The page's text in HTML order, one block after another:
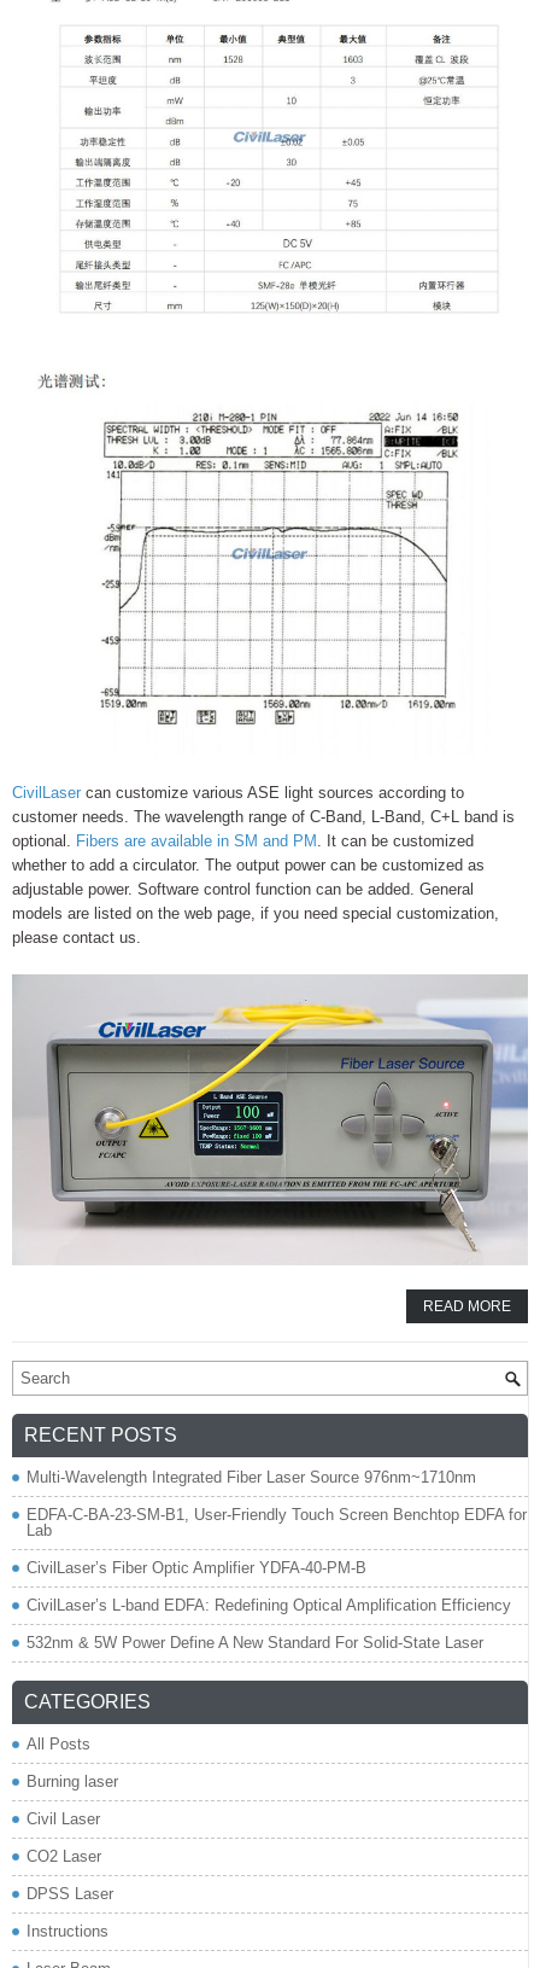
CivilLaser can customize various ASE light sources according to
customer needs. The wavelength range of C-Band, L-Band, C+L band is
optional.
Fibers are available in SM and PM
. It can be customized
whether to add a circulator. The output power can be customized as
adjustable power. Software control function can be added. General
models are listed on the web page, if you need special customization,
please contact us.
READ MORE
RECENT POSTS
Multi-Wavelength Integrated Fiber Laser Source 976nm~1710nm
EDFA-C-BA-23-SM-B1, User-Friendly Touch Screen Benchtop EDFA for
Lab
CivilLaser’s Fiber Optic Amplifier YDFA-40-PM-B
CivilLaser’s L-band EDFA: Redefining Optical Amplification Efficiency
532nm & 5W Power Define A New Standard For Solid-State Laser
CATEGORIES
All Posts
Burning laser
Civil Laser
CO2 Laser
DPSS Laser
Instructions